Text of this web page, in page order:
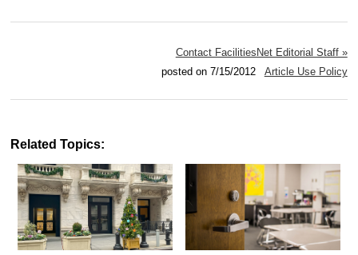
Contact FacilitiesNet Editorial Staff »
posted on 7/15/2012 Article Use Policy
Related Topics: